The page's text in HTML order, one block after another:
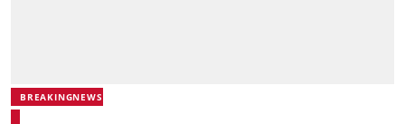
BREAKINGNEWS